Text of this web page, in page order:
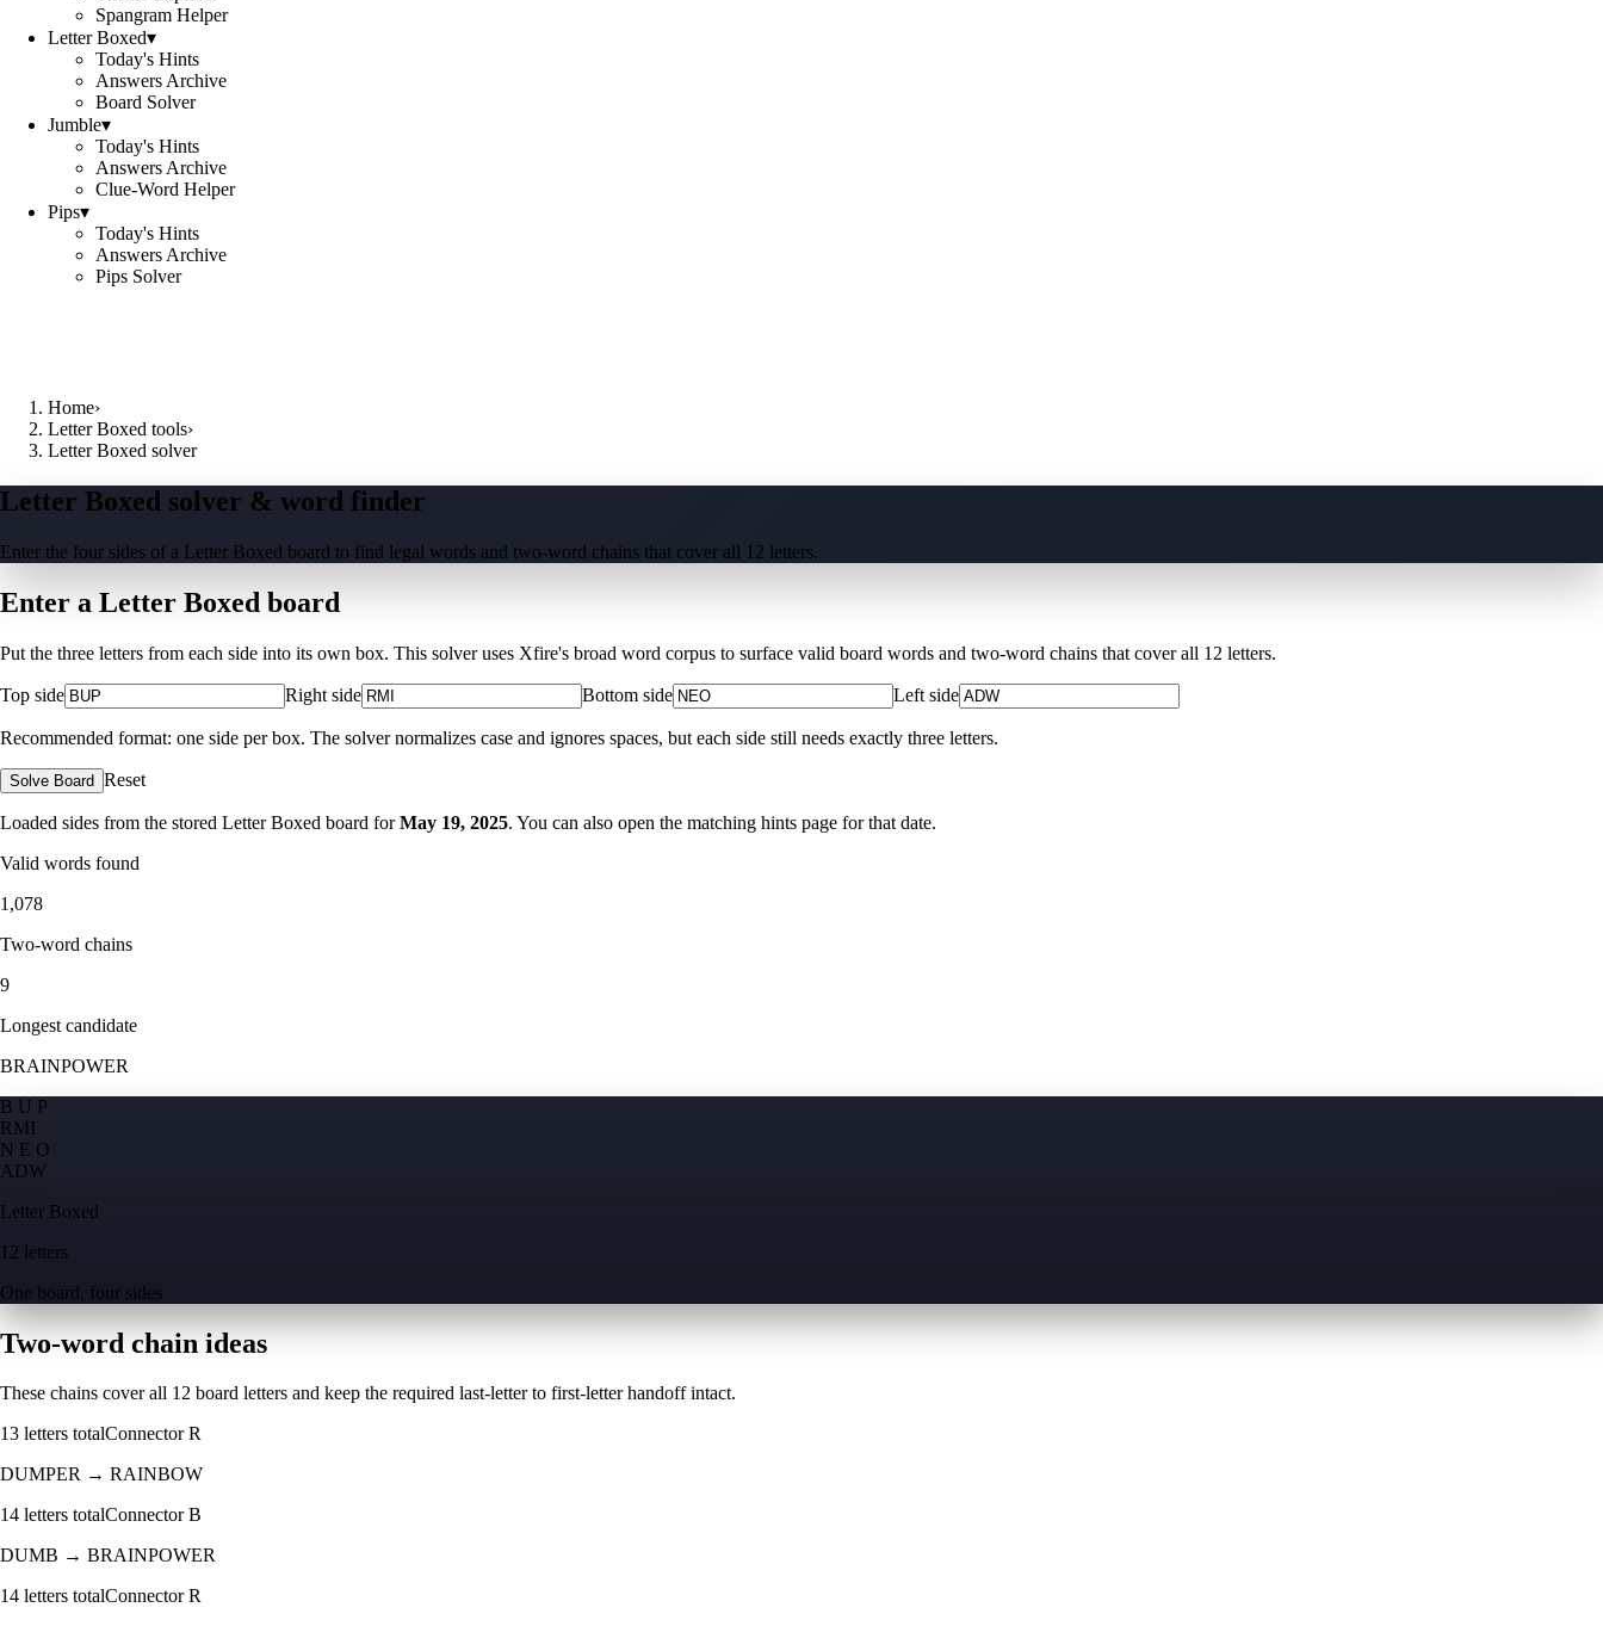
Spangram Helper
Letter Boxed▾
Today's Hints
Answers Archive
Board Solver
Jumble▾
Today's Hints
Answers Archive
Clue-Word Helper
Pips▾
Today's Hints
Answers Archive
Pips Solver
Home›
Letter Boxed tools›
Letter Boxed solver
Letter Boxed solver & word finder
Enter the four sides of a Letter Boxed board to find legal words and two-word chains that cover all 12 letters.
Enter a Letter Boxed board
Put the three letters from each side into its own box. This solver uses Xfire's broad word corpus to surface valid board words and two-word chains that cover all 12 letters.
Top side Right side Bottom side Left side
Recommended format: one side per box. The solver normalizes case and ignores spaces, but each side still needs exactly three letters.
Solve Board Reset
Loaded sides from the stored Letter Boxed board for May 19, 2025. You can also open the matching hints page for that date.
Valid words found
1,078
Two-word chains
9
Longest candidate
BRAINPOWER
B U P
RMI
N E O
ADW
Letter Boxed
12 letters
One board, four sides
Two-word chain ideas
These chains cover all 12 board letters and keep the required last-letter to first-letter handoff intact.
13 letters totalConnectorR
DUMPER → RAINBOW
14 letters totalConnectorB
DUMB → BRAINPOWER
14 letters totalConnectorR